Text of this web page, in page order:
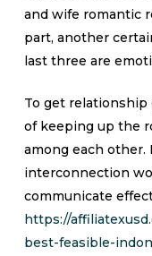
and wife romantic
part, another
last three are
To get
of keeping up the
among each
interconnection
communicate
https://
best-feasible-